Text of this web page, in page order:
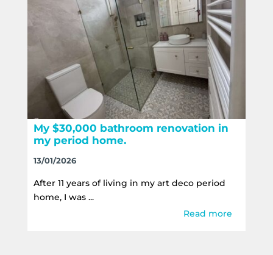
My $30,000 bathroom renovation in
my period home.
13/01/2026
After 11 years of living in my art deco period
home, I was ...
Read more